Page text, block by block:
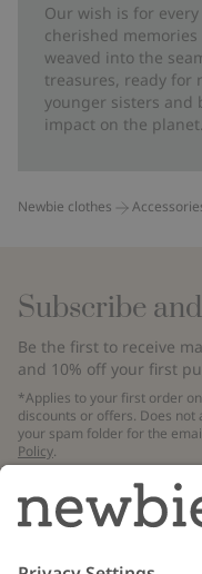
Our wish is for
cherished
weaved into the
treasures, ready for
younger sisters and
impact on the
Newbie clothes
Subscribe
Be the first to receive
and 10% off your first
*Applies to your first order
discounts or offers. Does
your spam folder for the
Policy.
Email